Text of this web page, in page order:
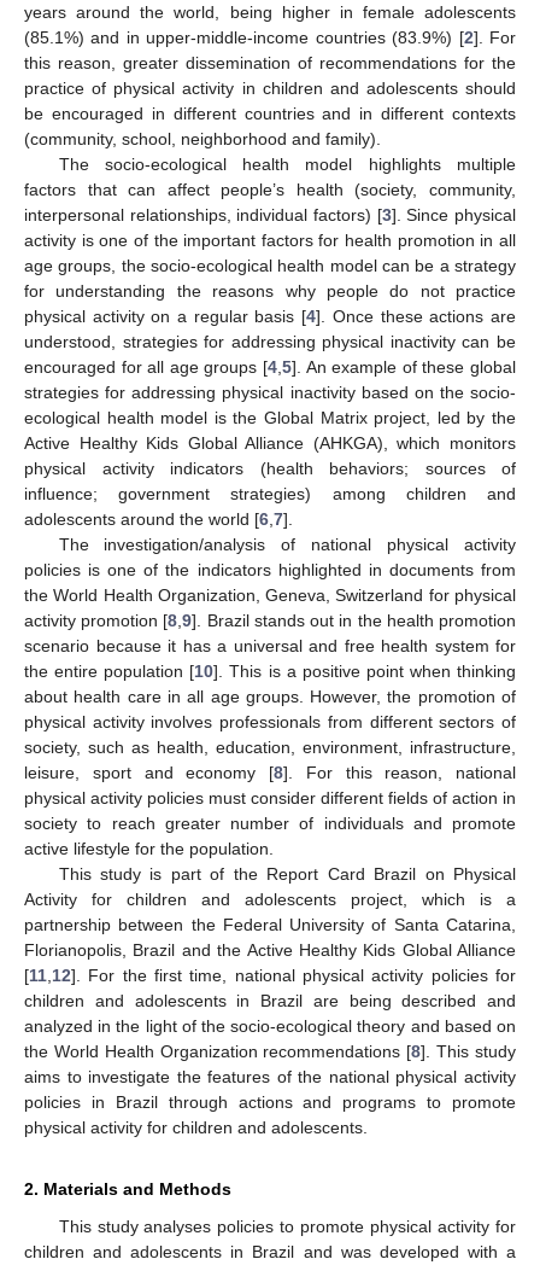
years around the world, being higher in female adolescents
(85.1%) and in upper-middle-income countries (83.9%) [2]. For
this reason, greater dissemination of recommendations for the
practice of physical activity in children and adolescents should
be encouraged in different countries and in different contexts
(community, school, neighborhood and family).
The socio-ecological health model highlights multiple
factors that can affect people’s health (society, community,
interpersonal relationships, individual factors) [3]. Since physical
activity is one of the important factors for health promotion in all
age groups, the socio-ecological health model can be a strategy
for understanding the reasons why people do not practice
physical activity on a regular basis [4]. Once these actions are
understood, strategies for addressing physical inactivity can be
encouraged for all age groups [4 5]. An example of these global
strategies for addressing physical inactivity based on the socio-
ecological health model is the Global Matrix project, led by the
Active Healthy Kids Global Alliance (AHKGA), which monitors
physical activity indicators (health behaviors; sources of
influence; government strategies) among children and
adolescents around the world [6 7].
The investigation/analysis of national physical activity
policies is one of the indicators highlighted in documents from
the World Health Organization, Geneva, Switzerland for physical
activity promotion [8 ,9]. Brazil stands out in the health promotion
scenario because it has a universal and free health system for
the entire population [10]. This is a positive point when thinking
about health care in all age groups. However, the promotion of
physical activity involves professionals from different sectors of
society, such as health, education, environment, infrastructure,
leisure, sport and economy [8]. For this reason, national
physical activity policies must consider different fields of action in
society to reach greater number of individuals and promote
active lifestyle for the population.
This study is part of the Report Card Brazil on Physical
Activity for children and adolescents project, which is a
partnership between the Federal University of Santa Catarina,
Florianopolis, Brazil and the Active Healthy Kids Global Alliance
[11 12]. For the first time, national physical activity policies for
children and adolescents in Brazil are being described and
analyzed in the light of the socio-ecological theory and based on
the World Health Organization recommendations [8]. This study
aims to investigate the features of the national physical activity
policies in Brazil through actions and programs to promote
physical activity for children and adolescents.
2. Materials and Methods
This study analyses policies to promote physical activity for
children and adolescents in Brazil and was developed with a